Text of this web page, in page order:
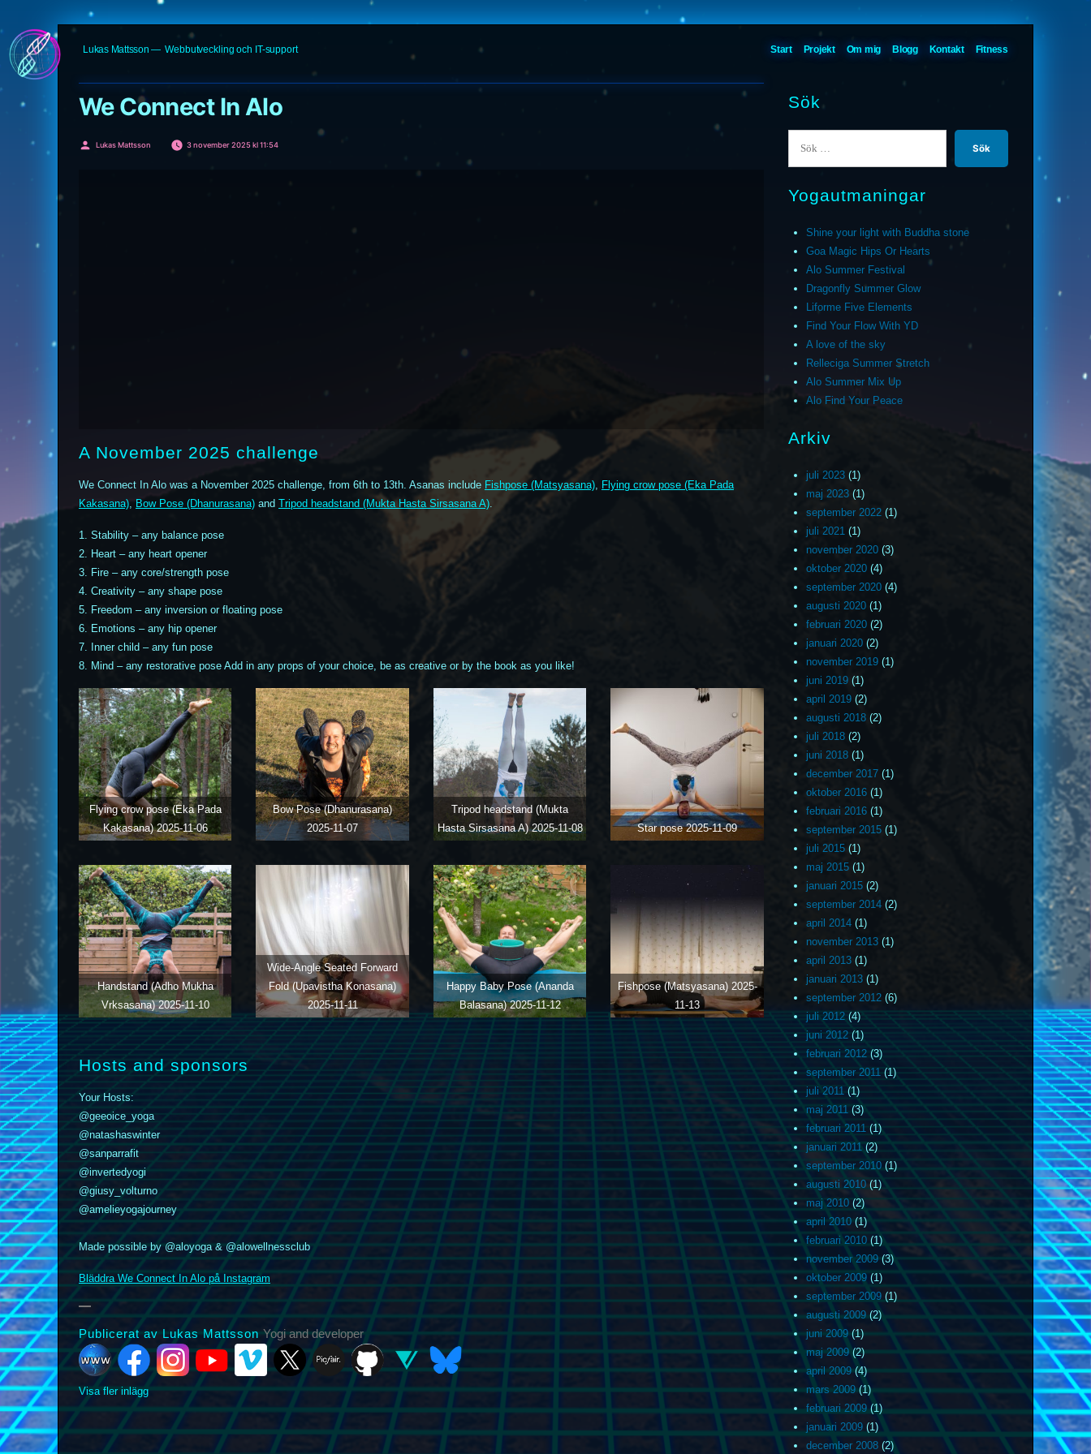
Hoppa
till
Lukas Mattsson Webbutveckling och IT-support Start Projekt Om mig Blogg Kontakt Fitness
We Connect In Alo
Publicerat
Lukas Mattsson 3 november 2025 kl 11:54
A November 2025 challenge
We Connect In Alo was a November 2025 challenge, from 6th to 13th. Asanas include Fishpose (Matsyasana), Flying crow pose (Eka Pada
Kakasana), Bow Pose (Dhanurasana) and Tripod headstand (Mukta Hasta Sirsasana A).
1. Stability – any balance pose
2. Heart – any heart opener
3. Fire – any core/strength pose
4. Creativity – any shape pose
5. Freedom – any inversion or floating pose
6. Emotions – any hip opener
7. Inner child – any fun pose
8. Mind – any restorative pose Add in any props of your choice, be as creative or by the book as you like!
Flying crow pose (Eka Pada
Kakasana)2025-11-06
Bow Pose (Dhanurasana)
2025-11-07
Tripod headstand (Mukta
Hasta Sirsasana A)2025-11-08 Star pose2025-11-09
Handstand (Adho Mukha
Vrksasana)2025-11-10
Wide-Angle Seated Forward
Fold (Upavistha Konasana)
2025-11-11
Happy Baby Pose (Ananda
Balasana)2025-11-12
Fishpose (Matsyasana) 2025-
11-13
Hosts and sponsors
Your Hosts:
@geeoice_yoga
@natashaswinter
@sanparrafit
@invertedyogi
@giusy_volturno
@amelieyogajourney
Made possible by @aloyoga & @alowellnessclub
Bläddra We Connect In Alo på Instagram
Publicerat av Lukas MattssonYogi and developer
YouTubeVimeo X Picfair Github Vero Bluesky
Visa fler inlägg
Sök
Yogautmaningar
Shine your light with Buddha stone
Goa Magic Hips Or Hearts
Alo Summer Festival
Dragonfly Summer Glow
Liforme Five Elements
Find Your Flow With YD
A love of the sky
Relleciga Summer Stretch
Alo Summer Mix Up
Alo Find Your Peace
Arkiv
juli 2023(1)
maj 2023(1)
september 2022(1)
juli 2021(1)
november 2020(3)
oktober 2020(4)
september 2020(4)
augusti 2020(1)
februari 2020(2)
januari 2020(2)
november 2019(1)
juni 2019(1)
april 2019(2)
augusti 2018(2)
juli 2018(2)
juni 2018(1)
december 2017(1)
oktober 2016(1)
februari 2016(1)
september 2015(1)
juli 2015(1)
maj 2015(1)
januari 2015(2)
september 2014(2)
april 2014(1)
november 2013(1)
april 2013(1)
januari 2013(1)
september 2012(6)
juli 2012(4)
juni 2012(1)
februari 2012(3)
september 2011(1)
juli 2011(1)
maj 2011(3)
februari 2011(1)
januari 2011(2)
september 2010(1)
augusti 2010(1)
maj 2010(2)
april 2010(1)
februari 2010(1)
november 2009(3)
oktober 2009(1)
september 2009(1)
augusti 2009(2)
juni 2009(1)
maj 2009(2)
april 2009(4)
mars 2009(1)
februari 2009(1)
januari 2009(1)
december 2008(2)